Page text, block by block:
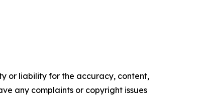
or liability for the accuracy, content,
any complaints or copyright issues